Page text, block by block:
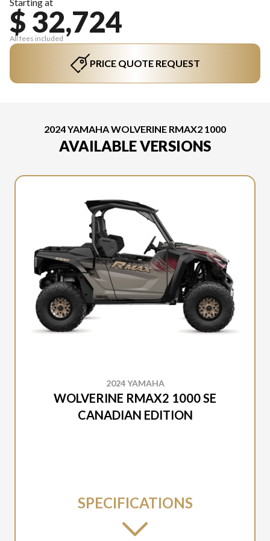
$ 32,724
All fees included
PRICE QUOTE REQUEST
2024 YAMAHA WOLVERINE RMAX2 1000
AVAILABLE VERSIONS
2024 YAMAHA
WOLVERINE RMAX2 1000 SE
CANADIAN EDITION
SPECIFICATIONS